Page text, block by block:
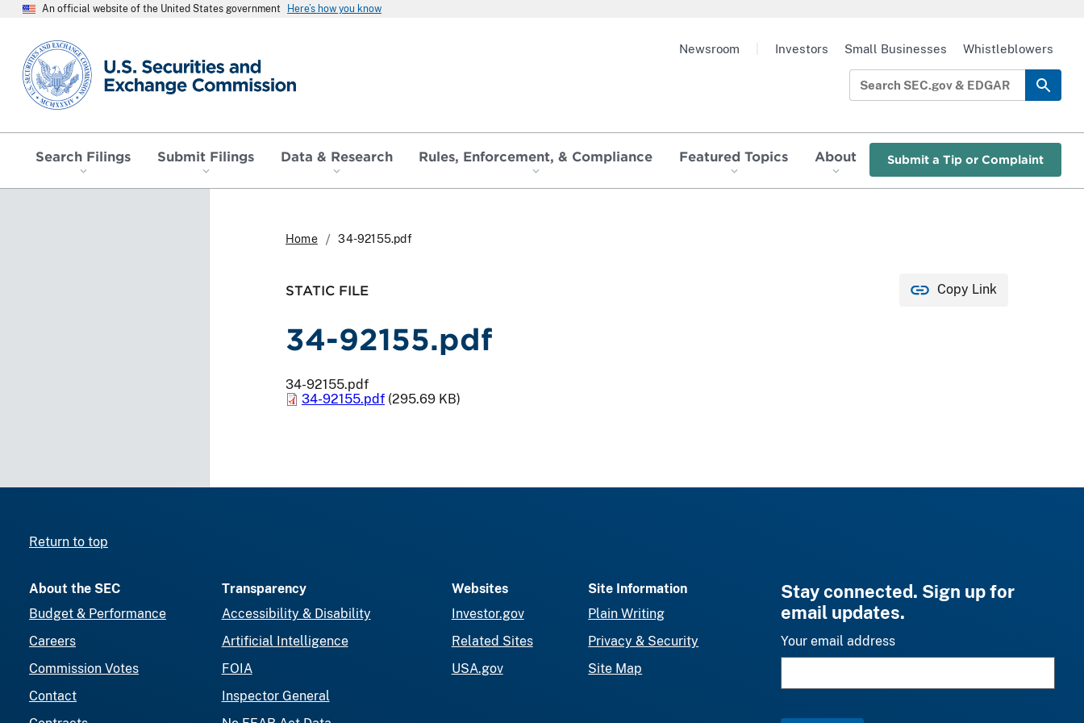
An official website of the United States government Here’s how you know
SEC homepage
Search Filings Submit Filings Data & Research Rules, Enforcement, & Compliance Featured Topics About Submit a Tip or Complaint
Newsroom Investors Small Businesses Whistleblowers
Home 34-92155.pdf
STATIC FILE Copy Link
34-92155.pdf
34-92155.pdf
34-92155.pdf (295.69 KB)
Return to top
About the SEC
Budget & Performance
Careers
Commission Votes
Contact
Transparency
Accessibility & Disability
Artificial Intelligence
FOIA
Inspector General
Websites
Investor.gov
Related Sites
USA.gov
Site Information
Plain Writing
Privacy & Security
Site Map
Stay connected. Sign up for
email updates.
Your email address